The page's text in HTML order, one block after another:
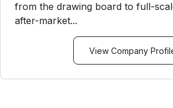
from the drawing board to full-
after-market...
View Company